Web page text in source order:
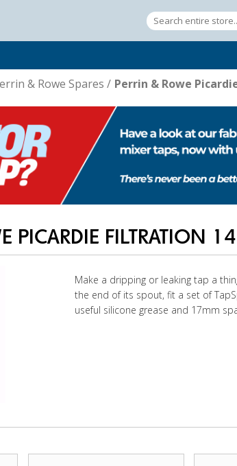
& Rowe Spares / Perrin & Rowe
PICARDIE FILTRATION
Make a dripping or leaking tap a
the end of its spout, fit a set of
useful silicone grease and 17mm